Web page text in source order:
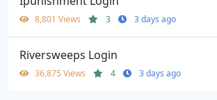
8,801 Views 3 3 days ago
Riversweeps Login
36,875 Views 4 3 days ago